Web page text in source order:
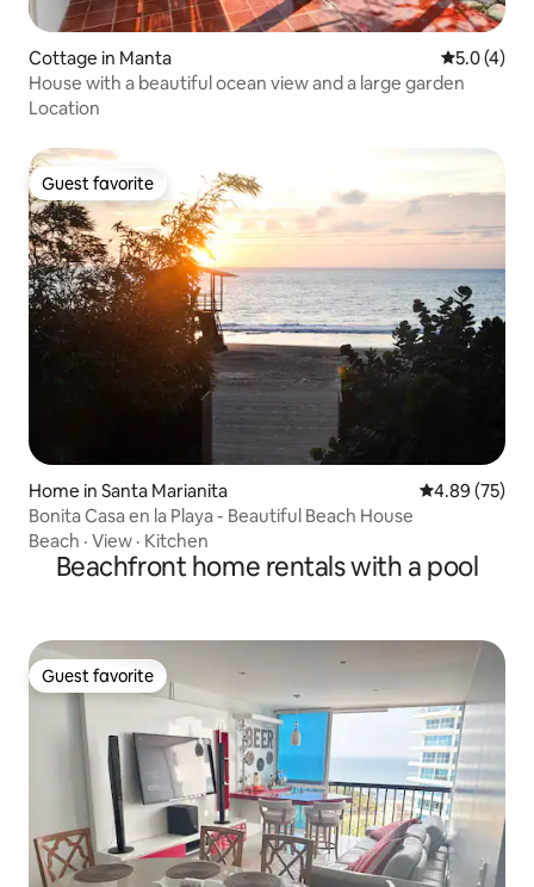
Cottage in Manta 5.0 out of
5.0 (4)
House with a beautiful ocean view and a large garden
Location
Guest favorite
Guest favorite
Home in Santa Marianita 4.89 out of 5
4.89 (75)
Bonita Casa en la Playa - Beautiful Beach House
Beach · View · Kitchen
Beachfront home rentals with a pool
Guest favorite
Guest favorite